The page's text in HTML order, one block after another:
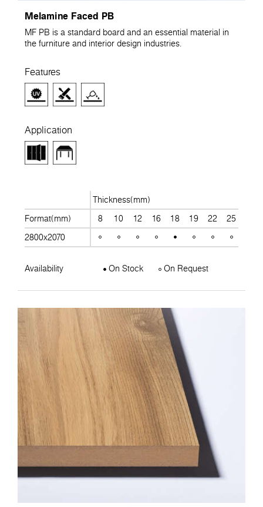
Melamine Faced PB
MF PB is a standard board and an essential material in
the furniture and interior design industries.
Features
Application
Thickness(mm)
Format(mm)
8 10 12 16 18 19 22 25
2800x2070
Availability On Stock On Request